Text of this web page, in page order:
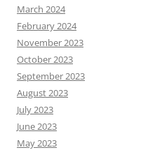
March 2024
February 2024
November 2023
October 2023
September 2023
August 2023
July 2023
June 2023
May 2023